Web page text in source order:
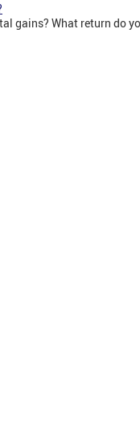
gains? What return do